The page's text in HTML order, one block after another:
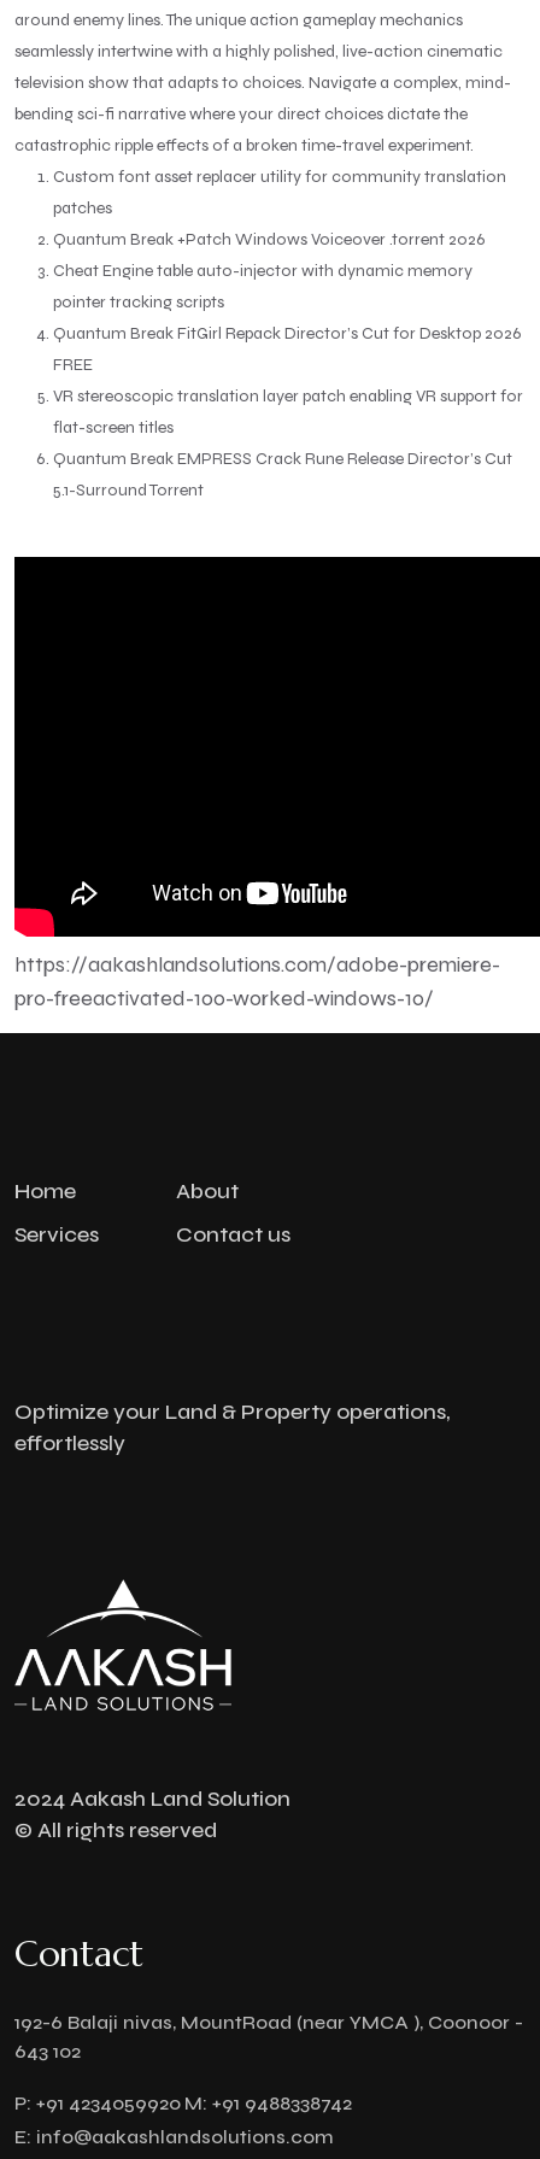
around enemy lines. The unique action gameplay mechanics
seamlessly intertwine with a highly polished, live-action cinematic
television show that adapts to choices. Navigate a complex, mind-
bending sci-fi narrative where your direct choices dictate the
catastrophic ripple effects of a broken time-travel experiment.
Custom font asset replacer utility for community translation
patches
Quantum Break +Patch Windows Voiceover .torrent 2026
Cheat Engine table auto-injector with dynamic memory
pointer tracking scripts
Quantum Break FitGirl Repack Director’s Cut for Desktop 2026
FREE
VR stereoscopic translation layer patch enabling VR support for
flat-screen titles
Quantum Break EMPRESS Crack Rune Release Director’s Cut
5.1-Surround Torrent
https://aakashlandsolutions.com/adobe-premiere-
pro-freeactivated-100-worked-windows-10/
Home
About
Services
Contact us
Optimize your Land & Property operations,
effortlessly
2024 Aakash Land Solution
© All rights reserved
Contact
192-6 Balaji nivas, MountRoad (near YMCA ), Coonoor -
643 102
P: +91 4234059920 M: +91 9488338742
E: info@aakashlandsolutions.com